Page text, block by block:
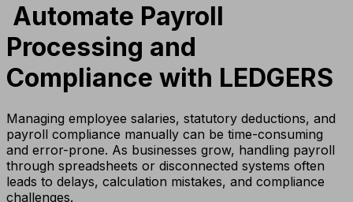
Automate Payroll
Processing and
Compliance with LEDGERS
Managing employee salaries, statutory deductions, and
payroll compliance manually can be time-consuming
and error-prone. As businesses grow, handling payroll
through spreadsheets or disconnected systems often
leads to delays, calculation mistakes, and compliance
challenges.